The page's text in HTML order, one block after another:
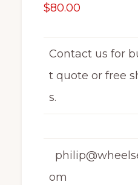
$80.00
Contact us for
t quote or free
s.
om